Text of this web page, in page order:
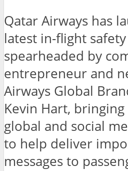
Qatar Airways has
latest in-flight
spearheaded by
entrepreneur and
Airways Global
Kevin Hart,
global and social
to help deliver
messages to